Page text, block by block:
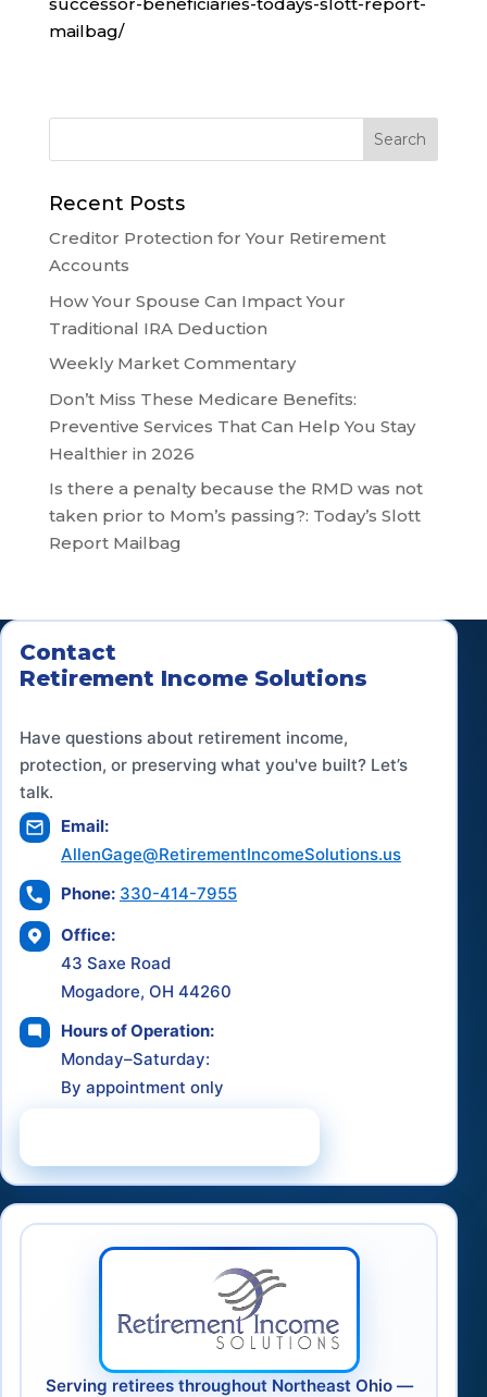
mailbag/
Recent Posts
Creditor Protection for Your Retirement
Accounts
How Your Spouse Can Impact Your
Traditional IRA Deduction
Weekly Market Commentary
Don’t Miss These Medicare Benefits:
Preventive Services That Can Help You Stay
Healthier in 2026
Is there a penalty because the RMD was not
taken prior to Mom’s passing?: Today’s Slott
Report Mailbag
Contact
Retirement Income Solutions
Have questions about retirement income,
protection, or preserving what you've built? Let’s
talk.
Email:
AllenGage@RetirementIncomeSolutions.us
Phone: 330-414-7955
Office:
43 Saxe Road
Mogadore, OH 44260
Hours of Operation:
Monday–Saturday:
By appointment only
Serving retirees throughout Northeast Ohio —